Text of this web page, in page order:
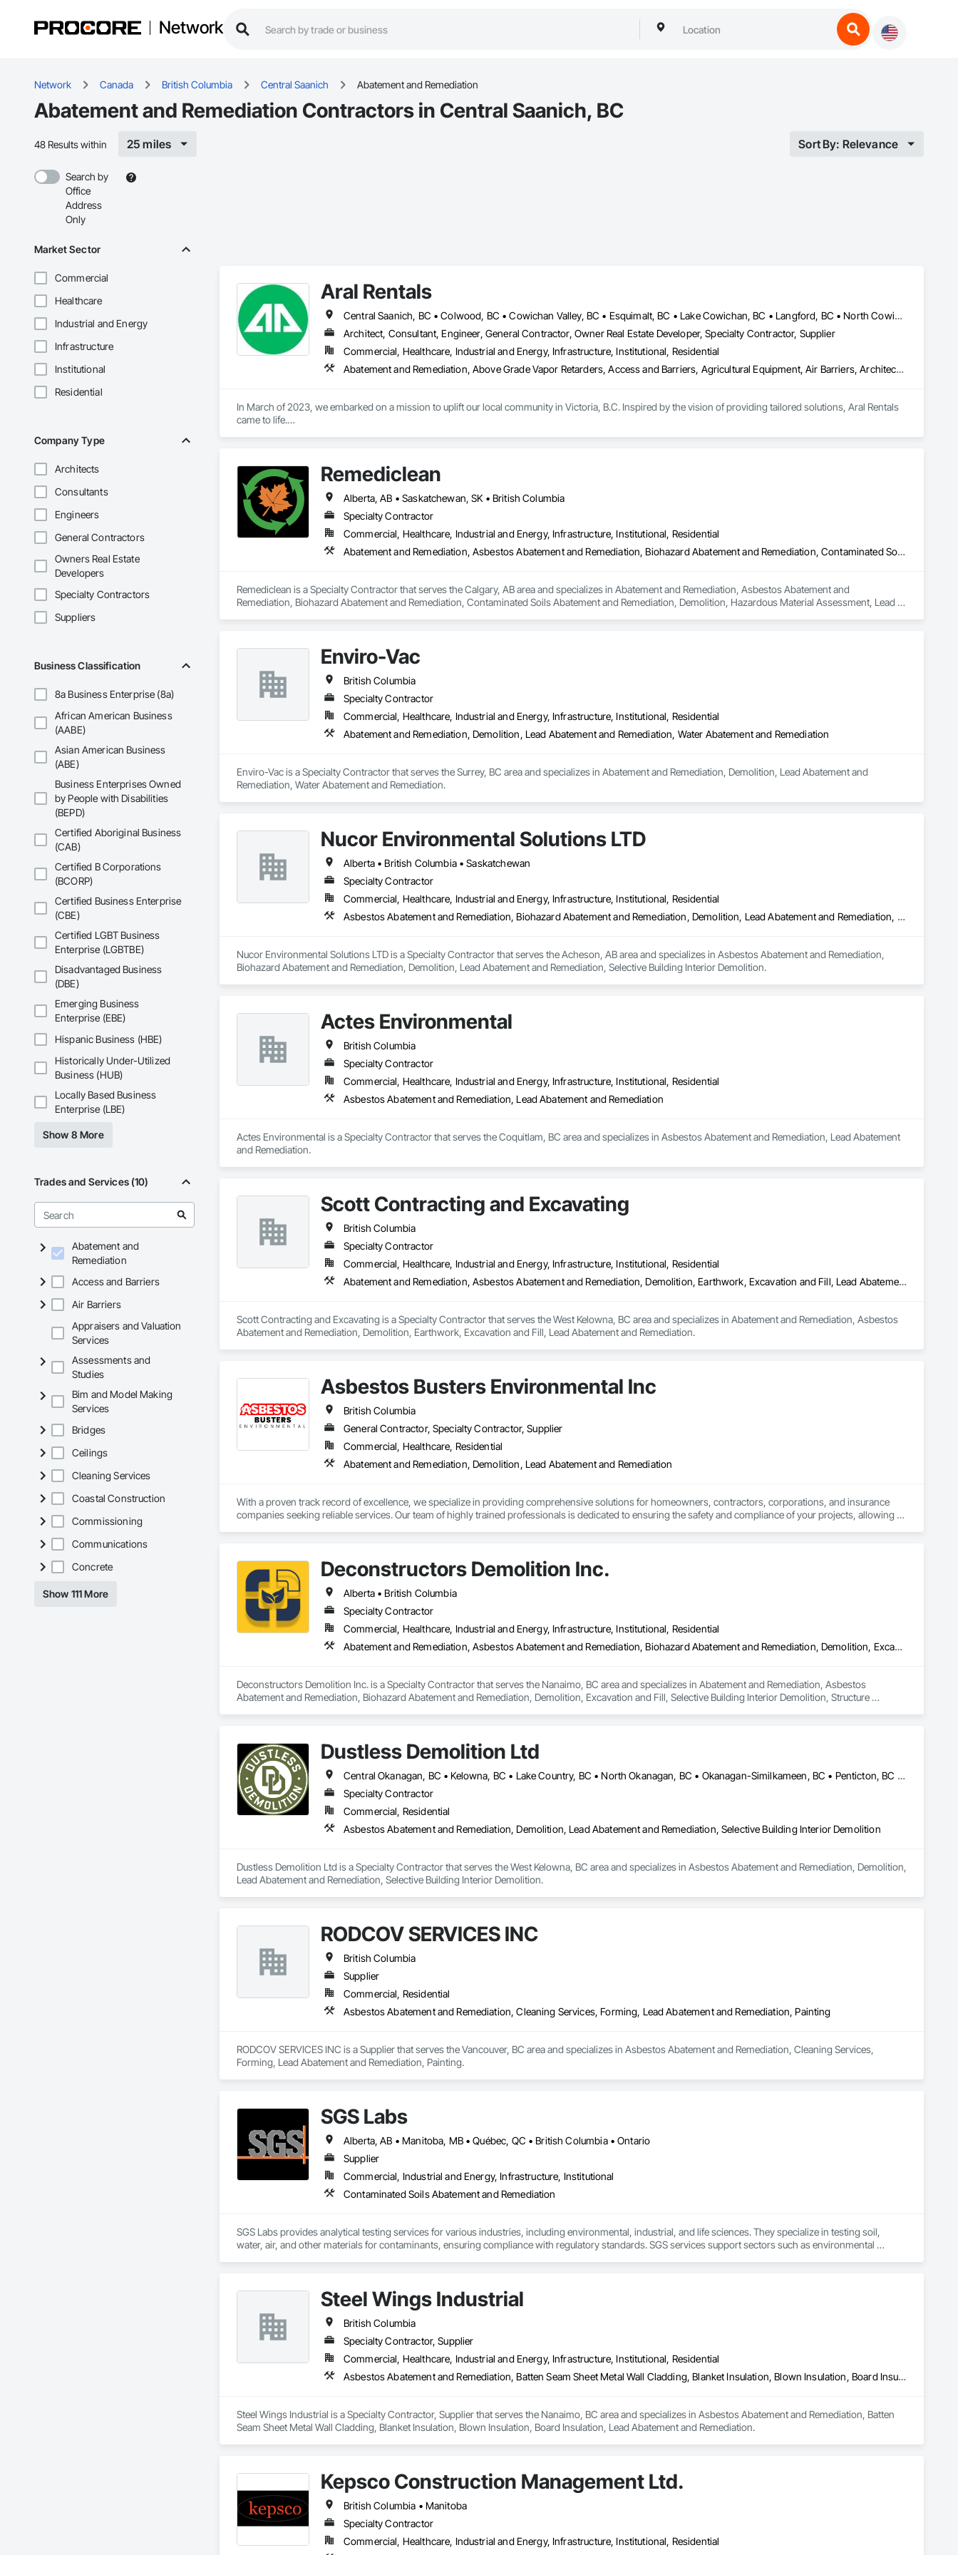
Network
Network Canada British Columbia Central Saanich Abatement and Remediation
Abatement and Remediation Contractors in Central Saanich, BC
48 Results within 25 miles Sort By: Relevance
Search by
Office
Address
Only
Market Sector
Commercial
Healthcare
Industrial and Energy
Infrastructure
Institutional
Residential
Company Type
Architects
Consultants
Engineers
General Contractors
Owners Real Estate
Developers
Specialty Contractors
Suppliers
Business Classification
8a Business Enterprise (8a)
African American Business
(AABE)
Asian American Business
(ABE)
Business Enterprises Owned
by People with Disabilities
(BEPD)
Certified Aboriginal Business
(CAB)
Certified B Corporations
(BCORP)
Certified Business Enterprise
(CBE)
Certified LGBT Business
Enterprise (LGBTBE)
Disadvantaged Business
(DBE)
Emerging Business
Enterprise (EBE)
Hispanic Business (HBE)
Historically Under-Utilized
Business (HUB)
Locally Based Business
Enterprise (LBE)
Show 8 More
Trades and Services (10)
Abatement and
Remediation
Access and Barriers
Air Barriers
Appraisers and Valuation
Services
Assessments and
Studies
Bim and Model Making
Services
Bridges
Ceilings
Cleaning Services
Coastal Construction
Commissioning
Communications
Concrete
Show 111 More
Aral Rentals
Central Saanich, BC • Colwood, BC • Cowichan Valley, BC • Esquimalt, BC • Lake Cowichan, BC • Langford, BC • North Cowichan, BC • North Saanich, BC • Oak Bay, BC • Saanich, BC • Sidney, BC • Sooke, BC • Victoria, BC • View Royal, BC
Architect, Consultant, Engineer, General Contractor, Owner Real Estate Developer, Specialty Contractor, Supplier
Commercial, Healthcare, Industrial and Energy, Infrastructure, Institutional, Residential
Abatement and Remediation, Above Grade Vapor Retarders, Access and Barriers, Agricultural Equipment, Air Barriers, Architectural Design and Engineering, Asbestos Abatement and Remediation, Biohazard Abatement and Remediation, Cast In Place Concrete, Cast In Place Concrete Retaining Walls, Concrete, Construction Waste Management and Disposal, Contaminated Soils Abatement and Remediation
In March of 2023, we embarked on a mission to uplift our local community in Victoria, B.C. Inspired by the vision of providing tailored solutions, Aral Rentals
came to life.
or jackhammers, we have all the tools necessary to meet your project needs.
In addition to our extensive rental offerings, we are also an authorized DeWalt and Makita service center, providing expert tool maintenance to keep your
equipment running at peak performance. This not only minimizes downtime but also maximizes your results.
Let us help you tackle your next project with confidence.
Please feel free to call us today or visit aralrentals.ca for a free, no-obligation quote.
Remediclean
Alberta, AB • Saskatchewan, SK • British Columbia
Specialty Contractor
Commercial, Healthcare, Industrial and Energy, Infrastructure, Institutional, Residential
Abatement and Remediation, Asbestos Abatement and Remediation, Biohazard Abatement and Remediation, Contaminated Soils Abatement and Remediation, Demolition, Hazardous Material Assessment, Lead Abatement and Remediation, Polychlorinate Biphenyl Abatement and Remediation, Selective Building Interior Demolition, Structure Demolition
Remediclean is a Specialty Contractor that serves the Calgary, AB area and specializes in Abatement and Remediation, Asbestos Abatement and
Remediation, Biohazard Abatement and Remediation, Contaminated Soils Abatement and Remediation, Demolition, Hazardous Material Assessment, Lead
Enviro-Vac
British Columbia
Specialty Contractor
Commercial, Healthcare, Industrial and Energy, Infrastructure, Institutional, Residential
Abatement and Remediation, Demolition, Lead Abatement and Remediation, Water Abatement and Remediation
Enviro-Vac is a Specialty Contractor that serves the Surrey, BC area and specializes in Abatement and Remediation, Demolition, Lead Abatement and
Remediation, Water Abatement and Remediation.
Nucor Environmental Solutions LTD
Alberta • British Columbia • Saskatchewan
Specialty Contractor
Commercial, Healthcare, Industrial and Energy, Infrastructure, Institutional, Residential
Asbestos Abatement and Remediation, Biohazard Abatement and Remediation, Demolition, Lead Abatement and Remediation, Selective Building Interior Demolition
Nucor Environmental Solutions LTD is a Specialty Contractor that serves the Acheson, AB area and specializes in Asbestos Abatement and Remediation,
Biohazard Abatement and Remediation, Demolition, Lead Abatement and Remediation, Selective Building Interior Demolition.
Actes Environmental
British Columbia
Specialty Contractor
Commercial, Healthcare, Industrial and Energy, Infrastructure, Institutional, Residential
Asbestos Abatement and Remediation, Lead Abatement and Remediation
Actes Environmental is a Specialty Contractor that serves the Coquitlam, BC area and specializes in Asbestos Abatement and Remediation, Lead Abatement
and Remediation.
Scott Contracting and Excavating
British Columbia
Specialty Contractor
Commercial, Healthcare, Industrial and Energy, Infrastructure, Institutional, Residential
Abatement and Remediation, Asbestos Abatement and Remediation, Demolition, Earthwork, Excavation and Fill, Lead Abatement and Remediation
Scott Contracting and Excavating is a Specialty Contractor that serves the West Kelowna, BC area and specializes in Abatement and Remediation, Asbestos
Abatement and Remediation, Demolition, Earthwork, Excavation and Fill, Lead Abatement and Remediation.
Asbestos Busters Environmental Inc
British Columbia
General Contractor, Specialty Contractor, Supplier
Commercial, Healthcare, Residential
Abatement and Remediation, Demolition, Lead Abatement and Remediation
With a proven track record of excellence, we specialize in providing comprehensive solutions for homeowners, contractors, corporations, and insurance
companies seeking reliable services. Our team of highly trained professionals is dedicated to ensuring the safety and compliance of your projects, allowing
Deconstructors Demolition Inc.
Alberta • British Columbia
Specialty Contractor
Commercial, Healthcare, Industrial and Energy, Infrastructure, Institutional, Residential
Abatement and Remediation, Asbestos Abatement and Remediation, Biohazard Abatement and Remediation, Demolition, Excavation and Fill, Selective Building Interior Demolition, Structure Demolition
Deconstructors Demolition Inc. is a Specialty Contractor that serves the Nanaimo, BC area and specializes in Abatement and Remediation, Asbestos
Abatement and Remediation, Biohazard Abatement and Remediation, Demolition, Excavation and Fill, Selective Building Interior Demolition, Structure
Dustless Demolition Ltd
Central Okanagan, BC • Kelowna, BC • Lake Country, BC • North Okanagan, BC • Okanagan-Similkameen, BC • Penticton, BC • Summerland, BC • Vernon, NJ • West Kelowna, BC • British Columbia
Specialty Contractor
Commercial, Residential
Asbestos Abatement and Remediation, Demolition, Lead Abatement and Remediation, Selective Building Interior Demolition
Dustless Demolition Ltd is a Specialty Contractor that serves the West Kelowna, BC area and specializes in Asbestos Abatement and Remediation, Demolition,
Lead Abatement and Remediation, Selective Building Interior Demolition.
RODCOV SERVICES INC
British Columbia
Supplier
Commercial, Residential
Asbestos Abatement and Remediation, Cleaning Services, Forming, Lead Abatement and Remediation, Painting
RODCOV SERVICES INC is a Supplier that serves the Vancouver, BC area and specializes in Asbestos Abatement and Remediation, Cleaning Services,
Forming, Lead Abatement and Remediation, Painting.
SGS Labs
Alberta, AB • Manitoba, MB • Québec, QC • British Columbia • Ontario
Supplier
Commercial, Industrial and Energy, Infrastructure, Institutional
Contaminated Soils Abatement and Remediation
SGS Labs provides analytical testing services for various industries, including environmental, industrial, and life sciences. They specialize in testing soil,
water, air, and other materials for contaminants, ensuring compliance with regulatory standards. SGS services support sectors such as environmental
Steel Wings Industrial
British Columbia
Specialty Contractor, Supplier
Commercial, Healthcare, Industrial and Energy, Infrastructure, Institutional, Residential
Asbestos Abatement and Remediation, Batten Seam Sheet Metal Wall Cladding, Blanket Insulation, Blown Insulation, Board Insulation, Lead Abatement and Remediation
Steel Wings Industrial is a Specialty Contractor, Supplier that serves the Nanaimo, BC area and specializes in Asbestos Abatement and Remediation, Batten
Seam Sheet Metal Wall Cladding, Blanket Insulation, Blown Insulation, Board Insulation, Lead Abatement and Remediation.
Kepsco Construction Management Ltd.
British Columbia • Manitoba
Specialty Contractor
Commercial, Healthcare, Industrial and Energy, Infrastructure, Institutional, Residential